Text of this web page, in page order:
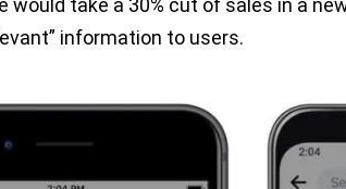
would take a 30% cut of sales in a
information to users.